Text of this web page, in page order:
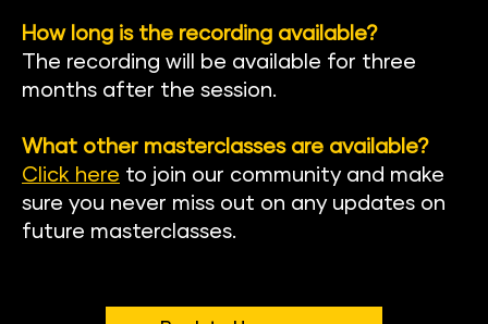
How long is the recording available?
The recording will be available for three
months after the session.
What other masterclasses are available?
Click here to join our community and make
sure you never miss out on any updates on
future masterclasses.